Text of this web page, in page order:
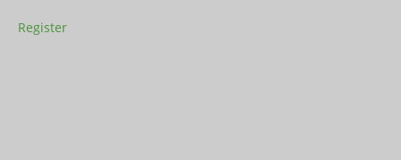
Register